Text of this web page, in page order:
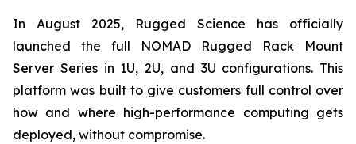
In August 2025, Rugged Science has officially
launched the full NOMAD Rugged Rack Mount
Server Series in 1U, 2U, and 3U configurations. This
platform was built to give customers full control over
how and where high-performance computing gets
deployed, without compromise.